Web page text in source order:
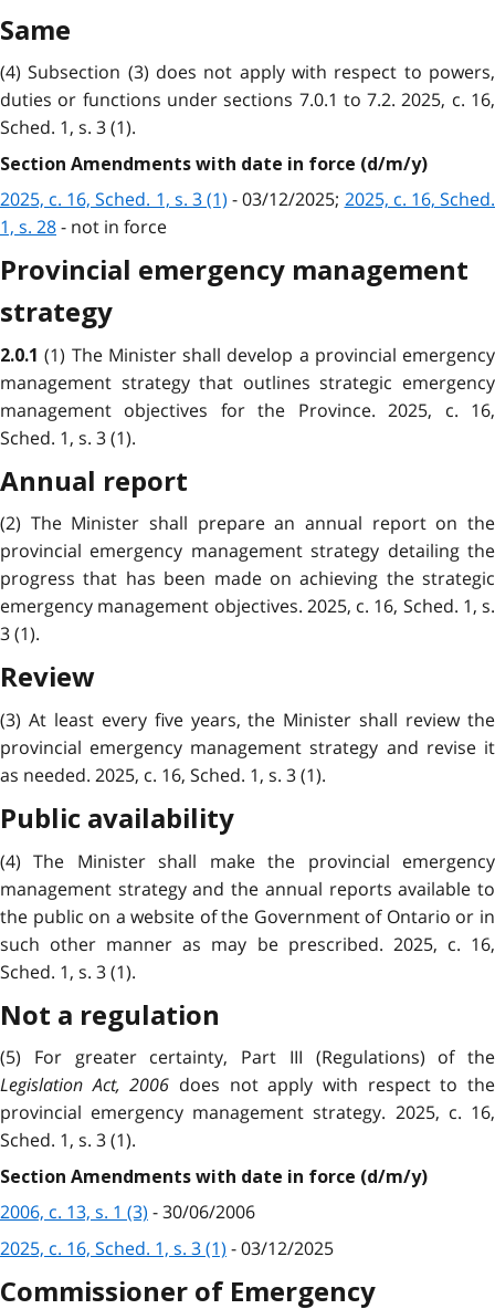
Same
(4) Subsection (3) does not apply with respect to powers,
duties or functions under sections 7.0.1 to 7.2. 2025, c. 16,
Sched. 1, s. 3 (1).
Section Amendments with date in force (d/m/y)
2025, c. 16, Sched. 1, s. 3 (1) - 03/12/2025; 2025, c. 16, Sched.
1, s. 28- not in force
Provincial emergency management
strategy
2.0.1(1) The Minister shall develop a provincial emergency
management strategy that outlines strategic emergency
management objectives for the Province. 2025, c. 16,
Sched. 1, s. 3 (1).
Annual report
(2) The Minister shall prepare an annual report on the
provincial emergency management strategy detailing the
progress that has been made on achieving the strategic
emergency management objectives. 2025, c. 16, Sched. 1, s.
3 (1).
Review
(3) At least every five years, the Minister shall review the
provincial emergency management strategy and revise it
as needed. 2025, c. 16, Sched. 1, s. 3 (1).
Public availability
(4) The Minister shall make the provincial emergency
management strategy and the annual reports available to
the public on a website of the Government of Ontario or in
such other manner as may be prescribed. 2025, c. 16,
Sched. 1, s. 3 (1).
Not a regulation
(5) For greater certainty, Part III (Regulations) of the
Legislation Act, 2006 does not apply with respect to the
provincial emergency management strategy. 2025, c. 16,
Sched. 1, s. 3 (1).
Section Amendments with date in force (d/m/y)
2006, c. 13, s. 1 (3) - 30/06/2006
2025, c. 16, Sched. 1, s. 3 (1) - 03/12/2025
Commissioner of Emergency